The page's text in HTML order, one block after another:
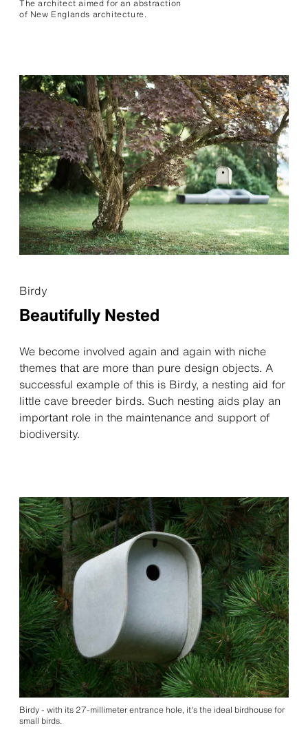
The architect aimed for an abstraction
of New Englands archi­tecture.
Birdy
Beautifully Nested
We become involved again and again with niche
themes that are more than pure design objects. A
successful example of this is Birdy, a nesting aid for
little cave breeder birds. Such nesting aids play an
important role in the maintenance and support of
biodiversity.
Birdy - with its 27-millimeter entrance hole, it's the ideal birdhouse for
small birds.